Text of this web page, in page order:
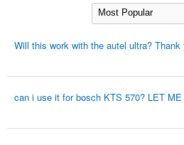
Will this work with the autel ultra? Thank
can i use it for bosch KTS 570? LET